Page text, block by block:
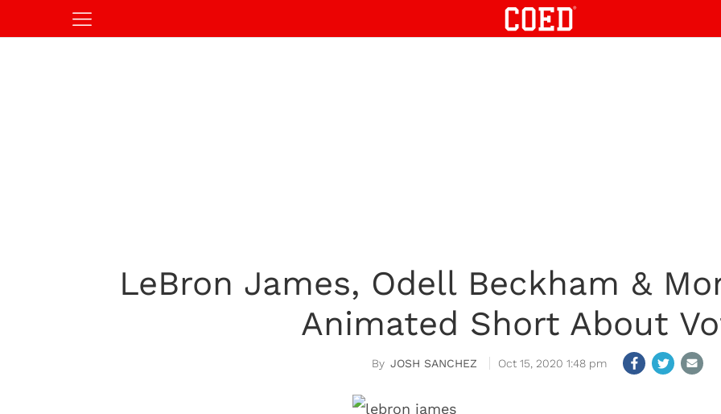
LeBron James, Odell Beckham &
Animated Short About
JOSH SANCHEZ Oct 15, 2020 1:48 pm